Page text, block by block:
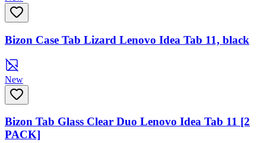
Bizon Case Tab Lizard Lenovo Idea Tab 11, black
New
Bizon Tab Glass Clear Duo Lenovo Idea Tab 11 [2
PACK]